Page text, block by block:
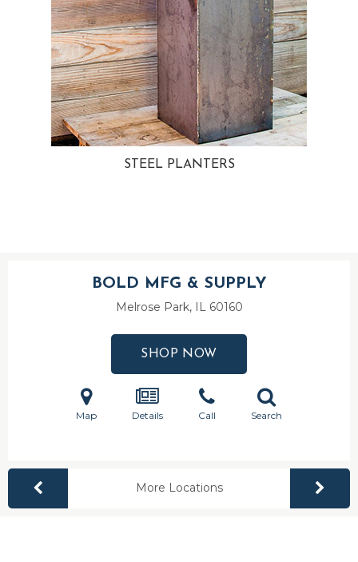
STEEL PLANTERS
BOLD MFG & SUPPLY
Melrose Park, IL 60160
SHOP NOW
Map Details Call Search
More Locations